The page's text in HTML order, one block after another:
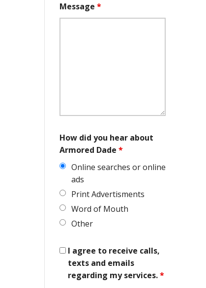
Message *
How did you hear about
Armored Dade *
Online searches or online
ads
Print Advertisments
Word of Mouth
Other
I agree to receive calls,
texts and emails
regarding my services.*